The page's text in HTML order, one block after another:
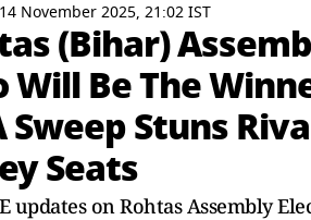
November 2025, 21:02 IST
(Bihar)
Will Be The
Sweep Stuns
Seats
updates on Rohtas Assembly